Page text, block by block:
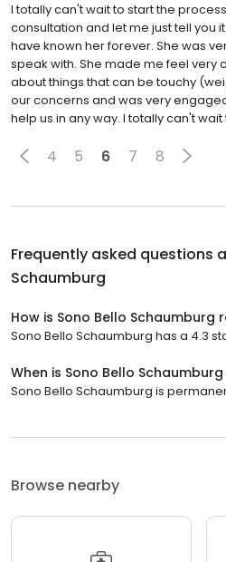
I totally can't wait to start the
consultation and let me just tell you
have known her forever. She was
speak with. She made me feel very
about things that can be touchy
our concerns and was very
help us in any way. I totally can't
4 5 6 7 8
Frequently asked questions
Schaumburg
How is Sono Bello Schaumburg
Sono Bello Schaumburg has a 4.3
When is Sono Bello
Sono Bello Schaumburg is
Browse nearby